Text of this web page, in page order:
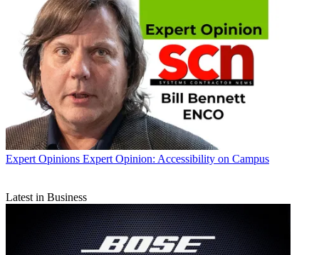
Expert Opinions Expert Opinion: Accessibility on Campus
Latest in Business